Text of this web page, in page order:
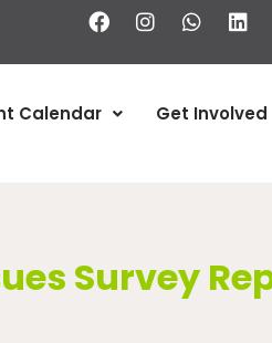
Calendar Get Involved
Survey